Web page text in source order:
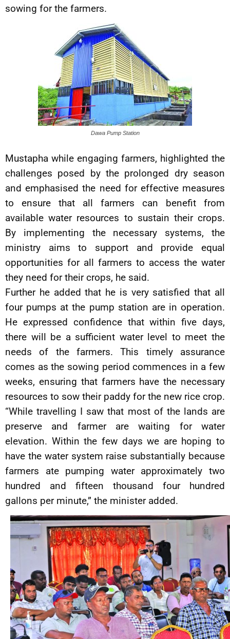
sowing for the farmers.
Dawa Pump Station
Mustapha while engaging farmers, highlighted the
challenges posed by the prolonged dry season
and emphasised the need for effective measures
to ensure that all farmers can benefit from
available water resources to sustain their crops.
By implementing the necessary systems, the
ministry aims to support and provide equal
opportunities for all farmers to access the water
they need for their crops, he said.
Further he added that he is very satisfied that all
four pumps at the pump station are in operation.
He expressed confidence that within five days,
there will be a sufficient water level to meet the
needs of the farmers. This timely assurance
comes as the sowing period commences in a few
weeks, ensuring that farmers have the necessary
resources to sow their paddy for the new rice crop.
“While travelling I saw that most of the lands are
preserve and farmer are waiting for water
elevation. Within the few days we are hoping to
have the water system raise substantially because
farmers ate pumping water approximately two
hundred and fifteen thousand four hundred
gallons per minute,” the minister added.